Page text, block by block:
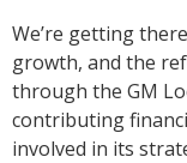
We’re getting
growth, and the
through the GM
contributing
involved in its